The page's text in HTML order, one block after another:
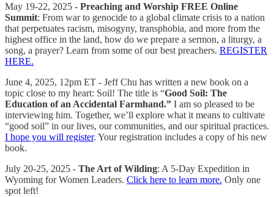
May 19-22, 2025 - Preaching and Worship FREE Online
Summit: From war to genocide to a global climate crisis to a nation
that perpetuates racism, misogyny, transphobia, and more from the
highest office in the land, how do we prepare a sermon, a liturgy, a
song, a prayer? Learn from some of our best preachers. REGISTER
HERE.
June 4, 2025, 12pm ET - Jeff Chu has written a new book on a
topic close to my heart: Soil! The title is “Good Soil: The
Education of an Accidental Farmhand.” I am so pleased to be
interviewing him. Together, we’ll explore what it means to cultivate
“good soil” in our lives, our communities, and our spiritual practices.
I hope you will register. Your registration includes a copy of his new
book.
July 20-25, 2025 - The Art of Wilding: A 5-Day Expedition in
Wyoming for Women Leaders. Click here to learn more. Only one
spot left!